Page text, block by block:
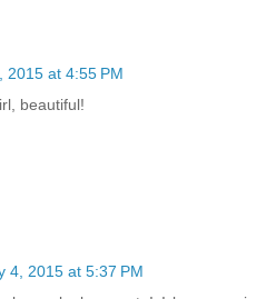
2015 at 4:55 PM
beautiful!
4, 2015 at 5:37 PM